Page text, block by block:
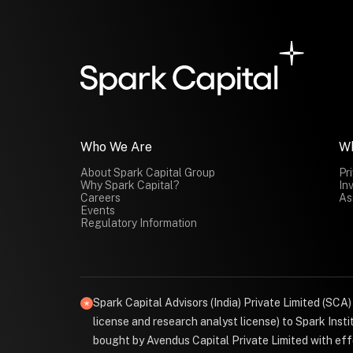
Who We Are
About Spark Capital Group
Why Spark Capital?
Careers
Events
Regulatory Information
Spark Capital Advisors (India) Private Limited
license and research analyst license) to Spark
bought by Avendus Capital Private Limited with